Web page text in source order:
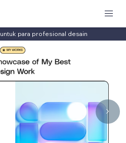
untuk para profesional desain